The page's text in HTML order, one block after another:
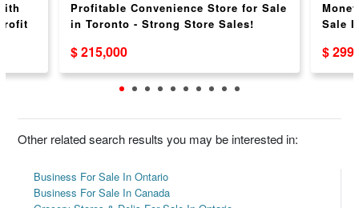
Profitable Convenience Store for Sale
in Toronto - Strong Store Sales!
$ 215,000
Sale
$
Other related search results you may be interested in:
Business For Sale In Ontario
Business For Sale In Canada